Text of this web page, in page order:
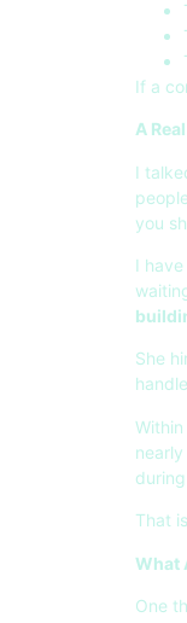
If a
A
I
you
I
She
That
What
One